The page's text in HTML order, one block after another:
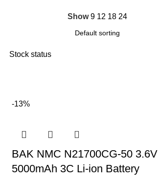
Show9 12 18 24
Stock status
-13%
BAK NMC N21700CG-50 3.6V
5000mAh 3C Li-ion Battery